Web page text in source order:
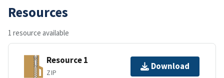
Resources
1 resource available
Resource 1
ZIP
Download